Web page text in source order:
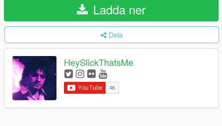
Ladda ner
Dela
HeySlickThatsMe